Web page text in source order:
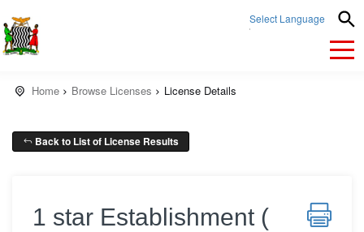
Select Language
Home Browse Licenses License Details
Back to List of License Results
1 star Establishment (